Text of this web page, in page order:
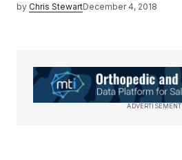
by Chris StewartDecember 4, 2018
ADVERTISEMENT